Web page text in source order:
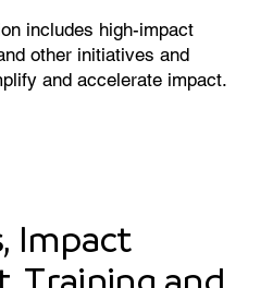
includes high-impact
other initiatives and
and accelerate impact.
Impact